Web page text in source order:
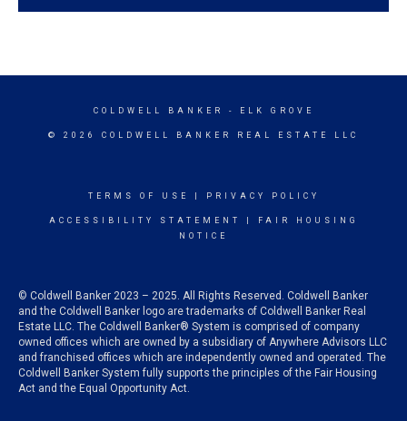
COLDWELL BANKER - ELK GROVE
© 2026 COLDWELL BANKER REAL ESTATE LLC
TERMS OF USE PRIVACY POLICY
ACCESSIBILITY STATEMENT
FAIR HOUSING
NOTICE
© Coldwell Banker 2023 – 2025. All Rights Reserved. Coldwell Banker
and the Coldwell Banker logo are trademarks of Coldwell Banker Real
Estate LLC. The Coldwell Banker® System is comprised of company
owned offices which are owned by a subsidiary of Anywhere Advisors LLC
and franchised offices which are independently owned and operated. The
Coldwell Banker System fully supports the principles of the Fair Housing
Act and the Equal Opportunity Act.